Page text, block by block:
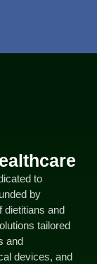
to
by
and
tailored
and
devices, and